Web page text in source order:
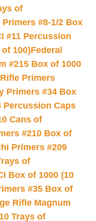
of
#8-1/2 Box
#11 Percussion
100)Federal
#215 Box of 1000
Primers
Primers #34 Box
Percussion Caps
Cans of
#210 Box of
Primers #209
of
Box of 1000 (10
#35 Box of
Rifle Magnum
Trays of